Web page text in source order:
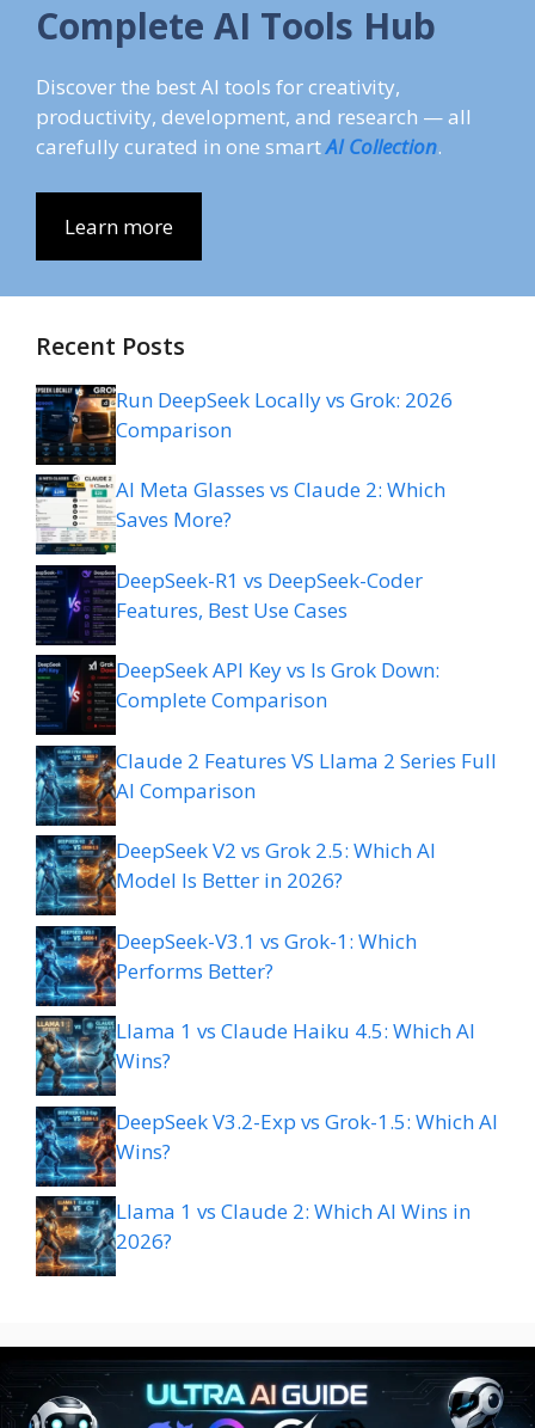
Complete AI Tools Hub
Discover the best AI tools for creativity,
productivity, development, and research — all
carefully curated in one smartAI Collection.
Learn more
Recent Posts
Run DeepSeek Locally vs Grok: 2026
Comparison
AI Meta Glasses vs Claude 2: Which
Saves More?
DeepSeek-R1 vs DeepSeek-Coder
Features, Best Use Cases
DeepSeek API Key vs Is Grok Down:
Complete Comparison
Claude 2 Features VS Llama 2 Series Full
AI Comparison
DeepSeek V2 vs Grok 2.5: Which AI
Model Is Better in 2026?
DeepSeek-V3.1 vs Grok-1: Which
Performs Better?
Llama 1 vs Claude Haiku 4.5: Which AI
Wins?
DeepSeek V3.2-Exp vs Grok-1.5: Which AI
Wins?
Llama 1 vs Claude 2: Which AI Wins in
2026?